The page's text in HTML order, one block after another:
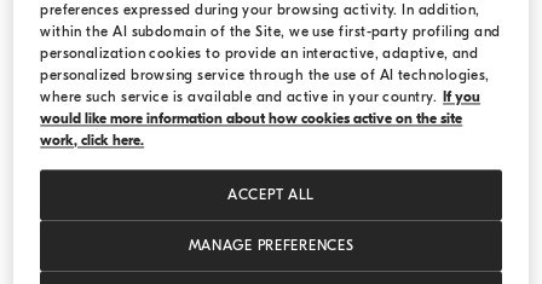
Ribbed jersey top White
Ribbed jersey top
preferences expressed during your browsing activity. In addition,
within the AI subdomain of the Site, we use first-party profiling and
personalization cookies to provide an interactive, adaptive, and
personalized browsing service through the use of AI technologies,
where such service is available and active in your country. If you
would like more information about how cookies active on the site
work, click here.
MANAGE PREFERENCES
ACCEPT ALL